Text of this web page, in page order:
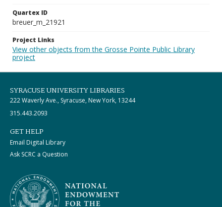
Quartex ID
breuer_m_21921
Project Links
View other objects from the Grosse Pointe Public Library
project
SYRACUSE UNIVERSITY LIBRARIES
222 Waverly Ave., Syracuse, New York, 13244
315.443.2093
GET HELP
Email Digital Library
Ask SCRC a Question